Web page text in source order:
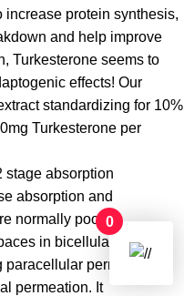
increase protein synthesis,
and help improve
Turkesterone seems to
effects! Our
standardizing for 10%
Turkesterone per
stage absorption
absorption and
normally poorly
in bicellular and
permeability,
permeation. It
0